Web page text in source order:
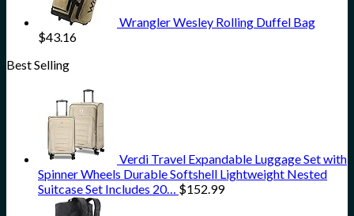
Wrangler Wesley Rolling Duffel Bag
$43.16
Best Selling
Verdi Travel Expandable Luggage Set with
Spinner Wheels Durable Softshell Lightweight Nested
Suitcase Set Includes 20… $152.99